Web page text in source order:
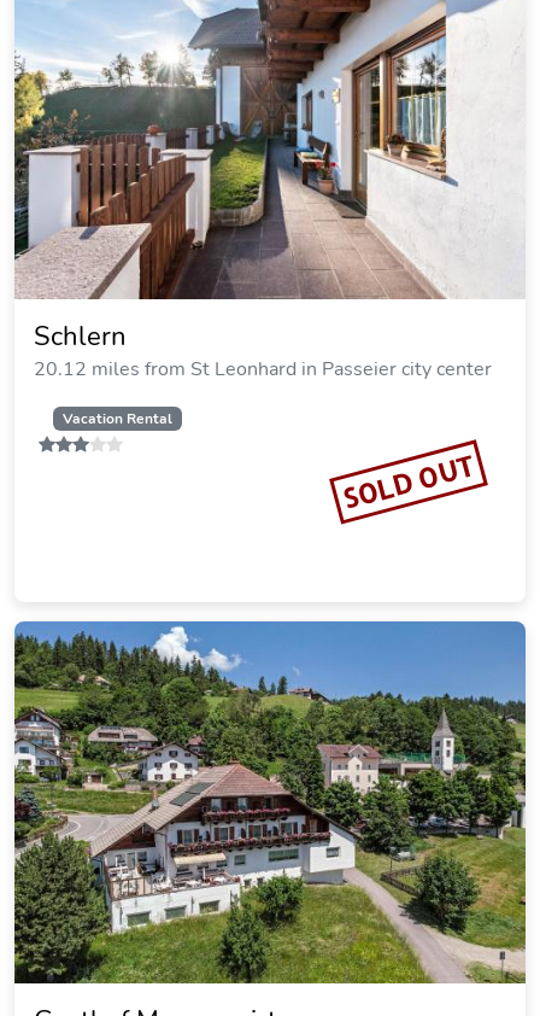
Schlern
20.12 miles from St Leonhard in Passeier city center
Vacation Rental
SOLD OUT